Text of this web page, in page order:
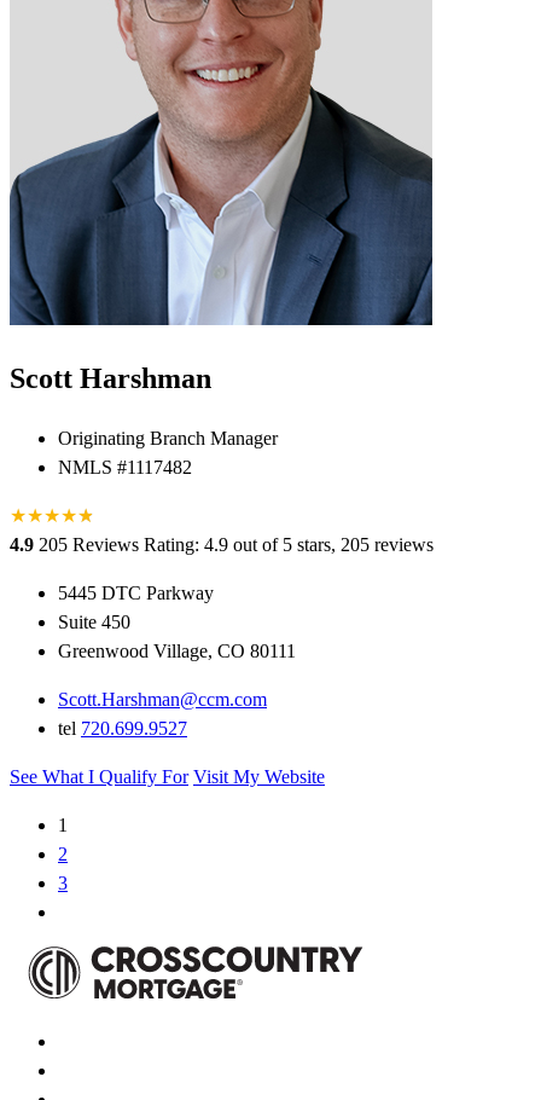
Scott Harshman
Originating Branch Manager
NMLS #1117482
★★★★★
★
4.9 205 Reviews Rating: 4.9 out of 5 stars, 205 reviews
5445 DTC Parkway
Suite 450
Greenwood Village, CO 80111
Scott.Harshman@ccm.com
tel 720.699.9527
See What I Qualify For Visit My Website
1
2
3